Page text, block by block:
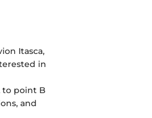
Itasca,
in
to point B
and